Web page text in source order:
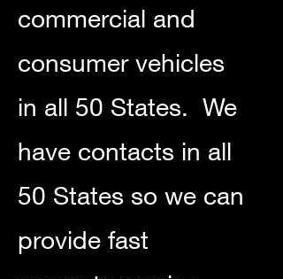
commercial and
consumer vehicles
in all 50 States. We
have contacts in all
50 States so we can
provide fast